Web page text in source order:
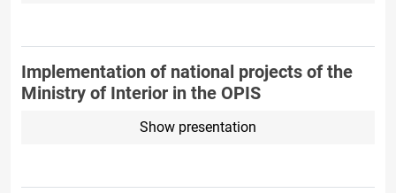
Implementation of national projects of the
Ministry of Interior in the OPIS
Show presentation